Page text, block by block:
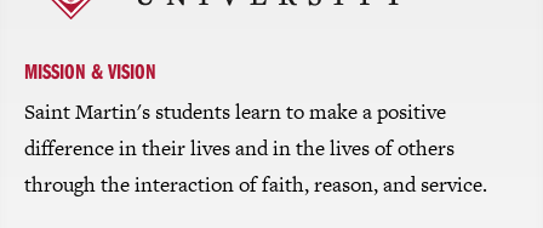
homepage
MISSION & VISION
Saint Martin's students learn to make a positive
difference in their lives and in the lives of others
through the interaction of faith, reason, and service.